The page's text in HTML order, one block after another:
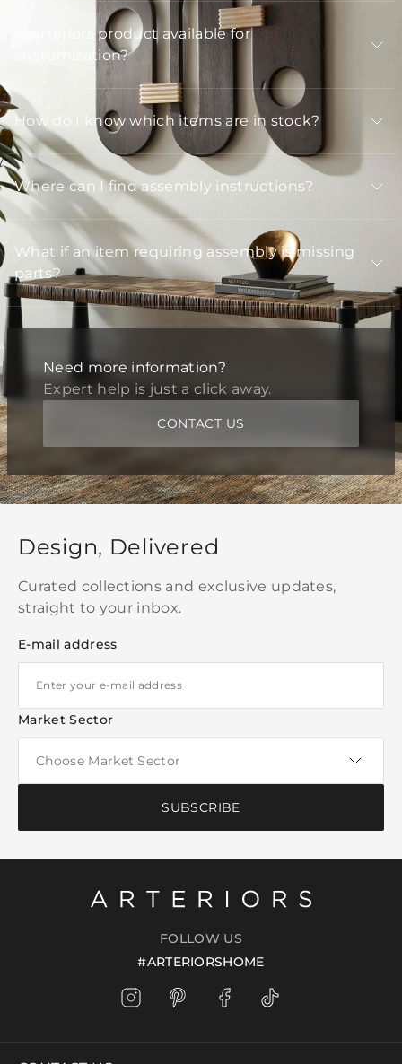
Is Arteriors product available for
customization?
How do I know which items are in stock?
Where can I find assembly instructions?
What if an item requiring assembly is missing
parts?
Need more information?
Expert help is just a click away.
CONTACT US
Design, Delivered
Curated collections and exclusive updates,
straight to your inbox.
E-mail address
Market Sector
SUBSCRIBE
FOLLOW US
#ARTERIORSHOME